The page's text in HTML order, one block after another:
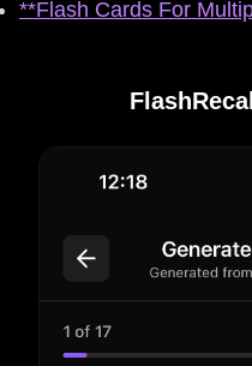
**Flash Cards For